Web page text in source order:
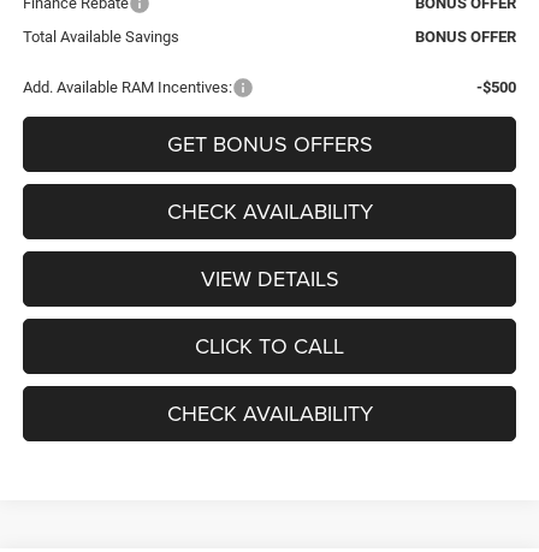
Total Available Savings
BONUS OFFER
Add. Available RAM Incentives: -$500
GET BONUS OFFERS
CHECK AVAILABILITY
VIEW DETAILS
CLICK TO CALL
CHECK AVAILABILITY